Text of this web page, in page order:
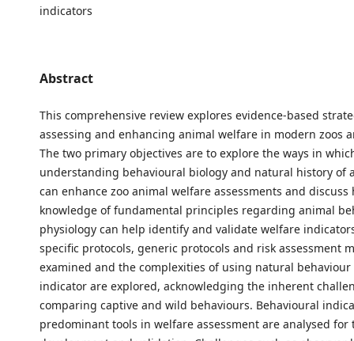
indicators
Abstract
This comprehensive review explores evidence-based
assessing and enhancing animal welfare in modern zoos
The two primary objectives are to explore the ways in
understanding behavioural biology and natural history of
can enhance zoo animal welfare assessments and
knowledge of fundamental principles regarding animal
physiology can help identify and validate welfare
specific protocols, generic protocols and risk assessment
examined and the complexities of using natural behaviour
indicator are explored, acknowledging the inherent
comparing captive and wild behaviours. Behavioural
predominant tools in welfare assessment are analysed for